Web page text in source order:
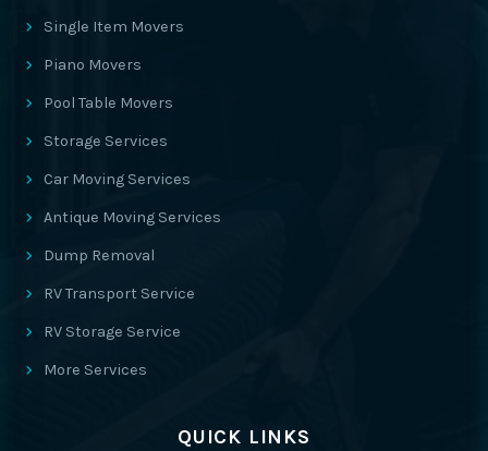
Single Item Movers
Piano Movers
Pool Table Movers
Storage Services
Car Moving Services
Antique Moving Services
Dump Removal
RV Transport Service
RV Storage Service
More Services
QUICK LINKS